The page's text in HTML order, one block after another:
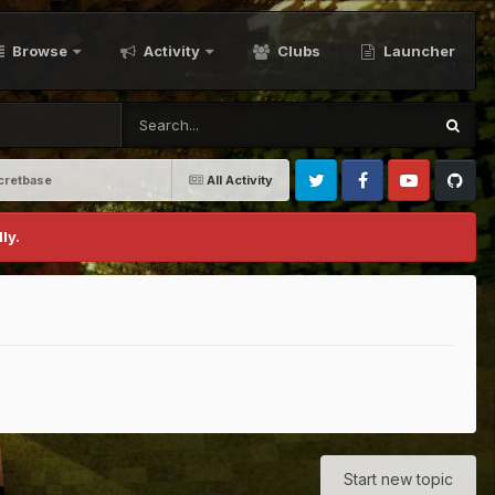
Browse Activity Clubs Launcher
All Activity
Twitter FacebookYoutubeGithub
Start new topic